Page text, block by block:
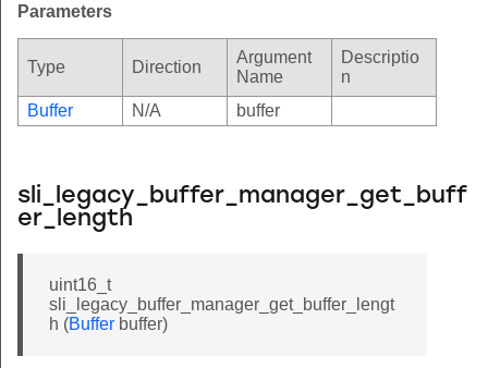
Parameters
Type Direction
Argument
Name
Descriptio
n
Buffer
N/A buffer
sli_legacy_buffer_manager_get_buff
er_length
uint16_t
sli_legacy_buffer_manager_get_buffer_lengt
h (Buffer buffer)